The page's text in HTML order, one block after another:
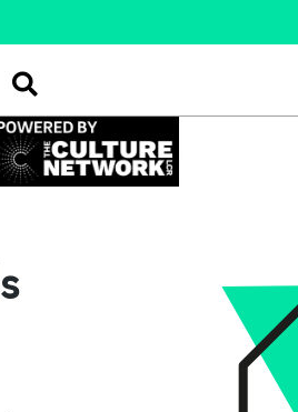
SEARCH